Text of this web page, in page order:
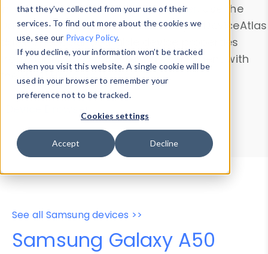
that they’ve collected from your use of their
services. To find out more about the cookies we
use, see our Privacy Policy.
If you decline, your information won’t be tracked
when you visit this website. A single cookie will be
used in your browser to remember your
preference not to be tracked.
Cookies settings
Accept Decline
information with theDevice Browser
. Use the
Data Explorerto explore and analyze DeviceAtlas
data. Check our available device properties
from ourProperty List. Test a User-Agent with
theHTTP Headers Parser.
Device Browser
Data Explorer
Properties
User-Agent Tester
See all Samsung devices >>
Samsung Galaxy A50